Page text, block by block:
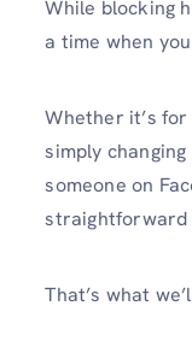
While blocking
a time when
Whether it’s
simply
someone on
straightforward
That’s what